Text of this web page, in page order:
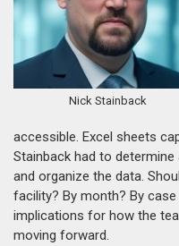
Nick Stainback
accessible. Excel sheets
Stainback had to
and organize the data.
facility? By month? By
implications for how the
moving forward.